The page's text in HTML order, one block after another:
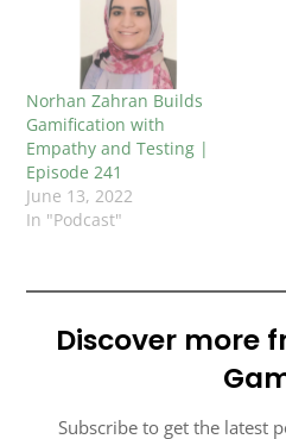
Norhan Zahran Builds
Gamification with
Empathy and Testing |
Episode 241
June 13, 2022
In "Podcast"
Discover more
Subscribe to get the latest